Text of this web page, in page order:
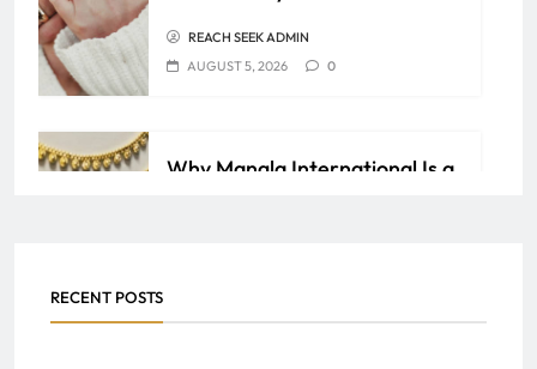
REACH SEEK ADMIN
AUGUST 5, 2026
0
Why Mangla International Is a
RECENT POSTS